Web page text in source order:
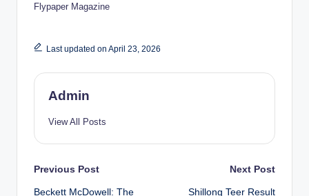
Flypaper Magazine
Last updated on April 23, 2026
Admin
View All Posts
Post
Previous Post
Beckett McDowell: The
Next Post
Shillong Teer Result